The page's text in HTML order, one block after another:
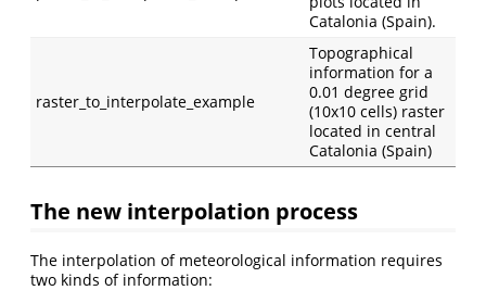
Catalonia (Spain).
raster_to_interpolate_example
Topographical
information for a
0.01 degree grid
(10x10 cells) raster
located in central
Catalonia (Spain)
The new interpolation process
The interpolation of meteorological information requires
two kinds of information: